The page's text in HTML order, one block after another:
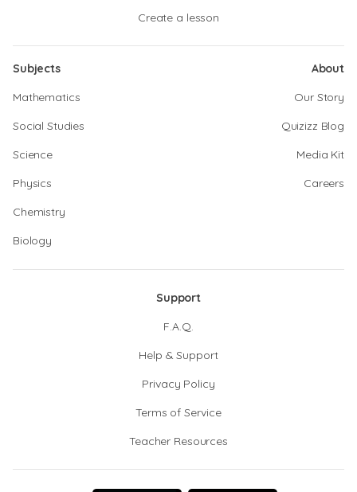
Create a lesson
Subjects
Mathematics
Social Studies
Science
Physics
Chemistry
Biology
About
Our Story
Quizizz Blog
Media Kit
Careers
Support
F.A.Q.
Help & Support
Privacy Policy
Terms of Service
Teacher Resources